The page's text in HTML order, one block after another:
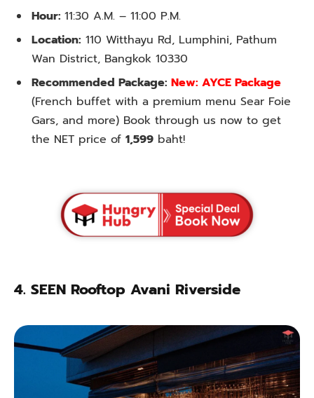
Hour: 11:30 A.M. – 11:00 P.M.
Location: 110 Witthayu Rd, Lumphini, Pathum
Wan District, Bangkok 10330
Recommended Package: New: AYCE Package
(French buffet with a premium menu Sear Foie
Gars, and more) Book through us now to get
the NET price of 1,599 baht!
4. SEEN Rooftop Avani Riverside